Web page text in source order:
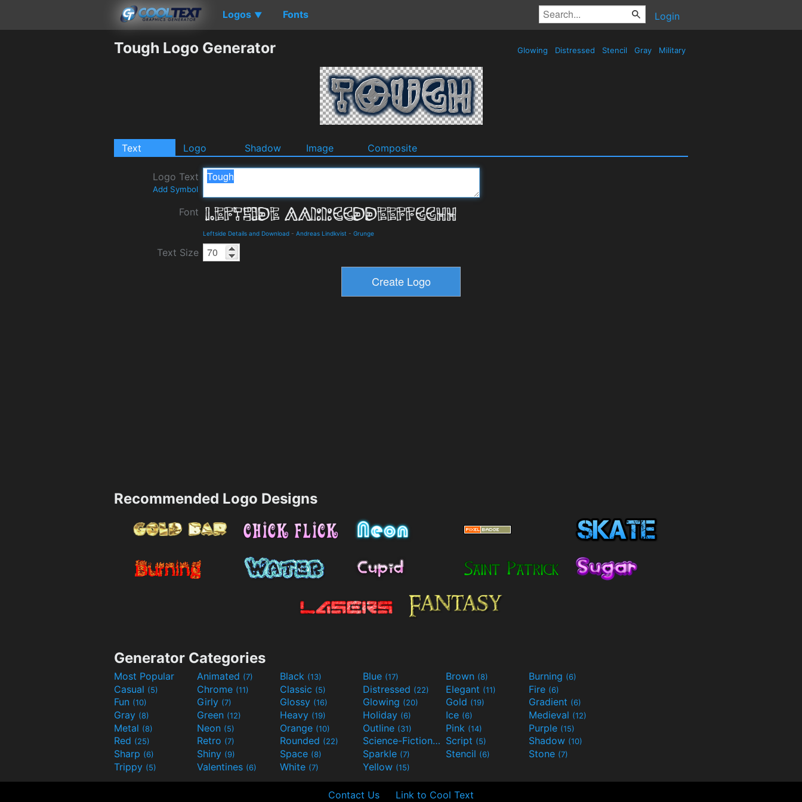
Logos ▼ Fonts Login
Tough Logo Generator Glowing Distressed Stencil Gray Military
Text Logo Shadow Image Composite
Logo Text
Add Symbol
Font
Leftside Details and Download - Andreas Lindkvist - Grunge
Text Size
Recommended Logo Designs
Generator Categories
Most Popular Animated (7) Black (13) Blue (17) Brown (8) Burning (6)
Casual (5) Chrome (11) Classic (5) Distressed (22) Elegant (11) Fire (6)
Fun (10) Girly (7) Glossy (16) Glowing (20) Gold (19) Gradient (6)
Gray (8) Green (12) Heavy (19) Holiday (6) Ice (6) Medieval (12)
Metal (8) Neon (5) Orange (10) Outline (31) Pink (14) Purple (15)
Red (25) Retro (7) Rounded (22) Science-Fiction(9) Script (5) Shadow (10)
Sharp (6) Shiny (9) Space (8) Sparkle (7) Stencil (6) Stone (7)
Trippy (5) Valentines (6) White (7) Yellow (15)
Contact Us Link to Cool Text